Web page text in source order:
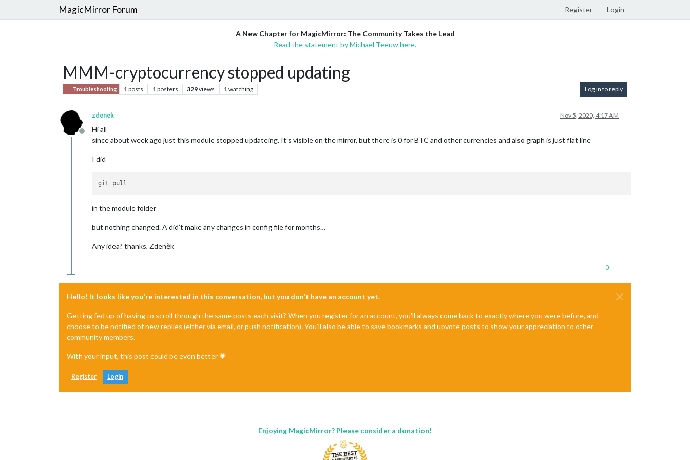
MagicMirror Forum Register Login
A New Chapter for MagicMirror: The Community Takes the Lead
Read the statement by Michael Teeuw here.
MMM-cryptocurrency stopped updating
Troubleshooting 1posts 1posters 329views 1watching Log in to reply
Offline
zdenek Nov 5, 2020, 4:17 AM
Hi all
since about week ago just this module stopped updateing. It’s visible on the mirror, but there is 0 for BTC and other currencies and also graph is just flat line
I did
in the module folder
but nothing changed. A did’t make any changes in config file for months…
Any idea? thanks, Zdeněk
0
Hello! It looks like you're interested in this conversation, but you don't have an account yet.
Getting fed up of having to scroll through the same posts each visit? When you register for an account, you'll always come back to exactly where you were before, and
choose to be notified of new replies (either via email, or push notification). You'll also be able to save bookmarks and upvote posts to show your appreciation to other
community members.
With your input, this post could be even better 💗
Register Login
Enjoying MagicMirror? Please consider a donation!